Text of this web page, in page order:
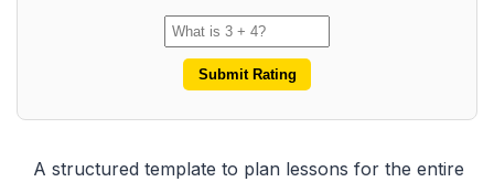
Submit Rating
A structured template to plan lessons for the entire